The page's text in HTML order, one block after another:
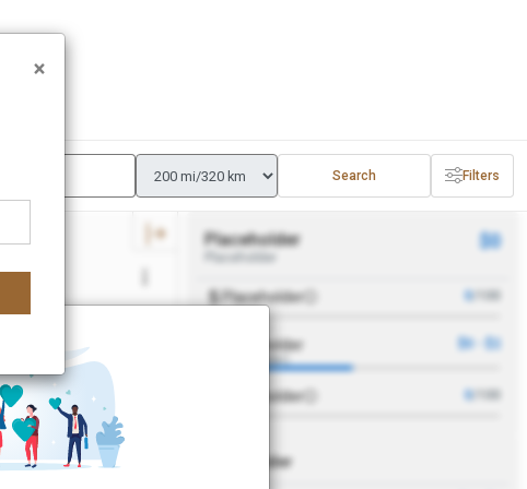
Search Filters
APPLY
Placeholder $0
Placeholder
Placeholder
(Placeholder)
$0 - $2
Placeholder
Placeholder
×